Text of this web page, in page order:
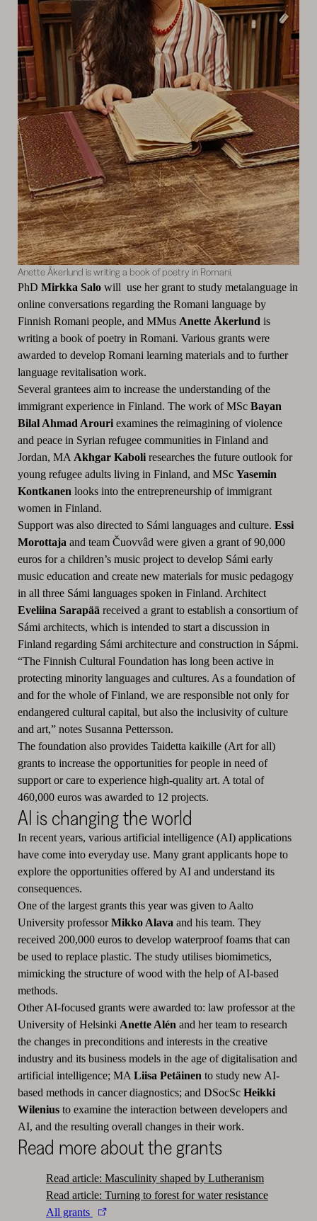
Anette Åkerlund is writing a book of poetry in Romani.
PhD Mirkka Salowill use her grant to study metalanguage in
online conversations regarding the Romani language by
Finnish Romani people, and MMus Anette Åkerlund is
writing a book of poetry in Romani. Various grants were
awarded to develop Romani learning materials and to further
language revitalisation work.
Several grantees aim to increase the understanding of the
immigrant experience in Finland. The work of MSc Bayan
Bilal Ahmad Arouriexamines the reimagining of violence
and peace in Syrian refugee communities in Finland and
Jordan, MA Akhgar Kaboliresearches the future outlook for
young refugee adults living in Finland, and MSc Yasemin
Kontkanen looks into the entrepreneurship of immigrant
women in Finland.
Support was also directed to Sámi languages and culture. Essi
Morottaja and team Čuovvâd were given a grant of 90,000
euros for a children’s music project to develop Sámi early
music education and create new materials for music pedagogy
in all three Sámi languages spoken in Finland. Architect
Eveliina Sarapää received a grant to establish a consortium of
Sámi architects, which is intended to start a discussion in
Finland regarding Sámi architecture and construction in Sápmi.
“The Finnish Cultural Foundation has long been active in
protecting minority languages and cultures. As a foundation of
and for the whole of Finland, we are responsible not only for
endangered cultural capital, but also the inclusivity of culture
and art,” notes Susanna Pettersson.
The foundation also provides Taidetta kaikille (Art for all)
grants to increase the opportunities for people in need of
support or care to experience high-quality art. A total of
460,000 euros was awarded to 12 projects.
AI is changing the world
In recent years, various artificial intelligence (AI) applications
have come into everyday use. Many grant applicants hope to
explore the opportunities offered by AI and understand its
consequences.
One of the largest grants this year was given to Aalto
University professorMikko Alava and his team. They
received 200,000 euros to develop waterproof foams that can
be used to replace plastic. The study utilises biomimetics,
mimicking the structure of wood with the help of AI-based
methods.
Other AI-focused grants were awarded to: law professor at the
University of Helsinki Anette Alén and her team to research
the changes in preconditions and interests in the creative
industry and its business models in the age of digitalisation and
artificial intelligence; MA Liisa Petäinen to study new AI-
based methods in cancer diagnostics; and DSocSc Heikki
Wileniusto examine the interaction between developers and
AI, and the resulting overall changes in their work.
Read more about the grants
Read article: Masculinity shaped by Lutheranism
Read article: Turning to forest for water resistance
All grants